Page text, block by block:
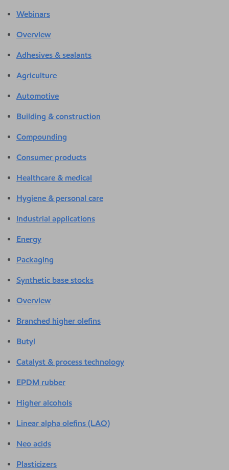
Webinars
Overview
Adhesives & sealants
Agriculture
Automotive
Building & construction
Compounding
Consumer products
Healthcare & medical
Hygiene & personal care
Industrial applications
Energy
Packaging
Synthetic base stocks
Overview
Branched higher olefins
Butyl
Catalyst & process technology
EPDM rubber
Higher alcohols
Linear alpha olefins (LAO)
Neo acids
Plasticizers